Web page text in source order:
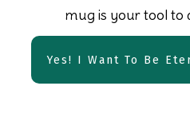
mug is your tool to
Yes! I Want To Be